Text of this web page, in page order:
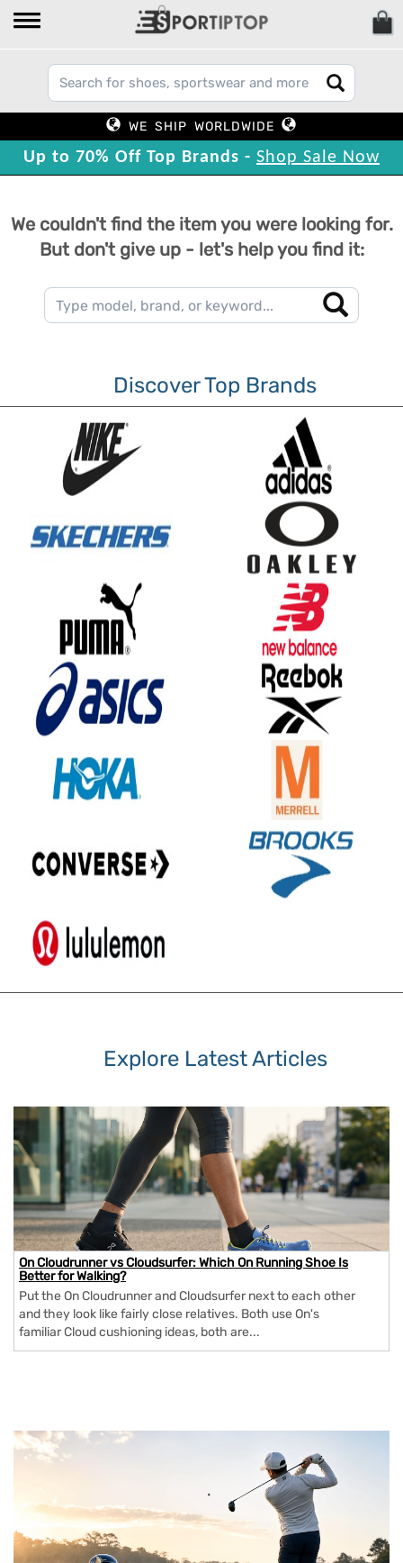
WE SHIP WORLDWIDE
Up to 70% Off Top Brands - Shop Sale Now
We couldn't find the item you were looking for.
But don't give up - let's help you find it:
Discover Top Brands
Explore Latest Articles
On Cloudrunner vs Cloudsurfer: Which On Running Shoe Is
Better for Walking?
Put the On Cloudrunner and Cloudsurfer next to each other
and they look like fairly close relatives. Both use On's
familiar Cloud cushioning ideas, both are...